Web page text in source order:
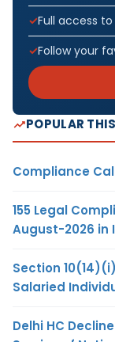
Full access
Follow your
POPULAR
Compliance
155 Legal
August-2026 in
Section
Salaried
Delhi HC